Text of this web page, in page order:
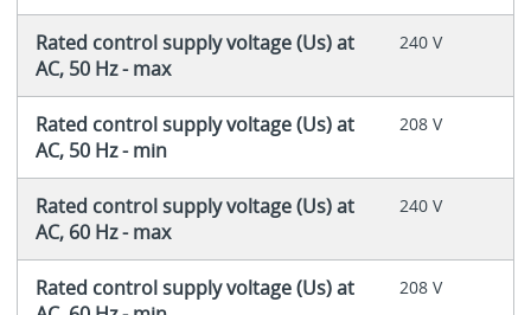
Rated control supply voltage (Us) at
AC, 50 Hz - max
240 V
Rated control supply voltage (Us) at
AC, 50 Hz - min
208 V
Rated control supply voltage (Us) at
AC, 60 Hz - max
240 V
Rated control supply voltage (Us) at
208 V